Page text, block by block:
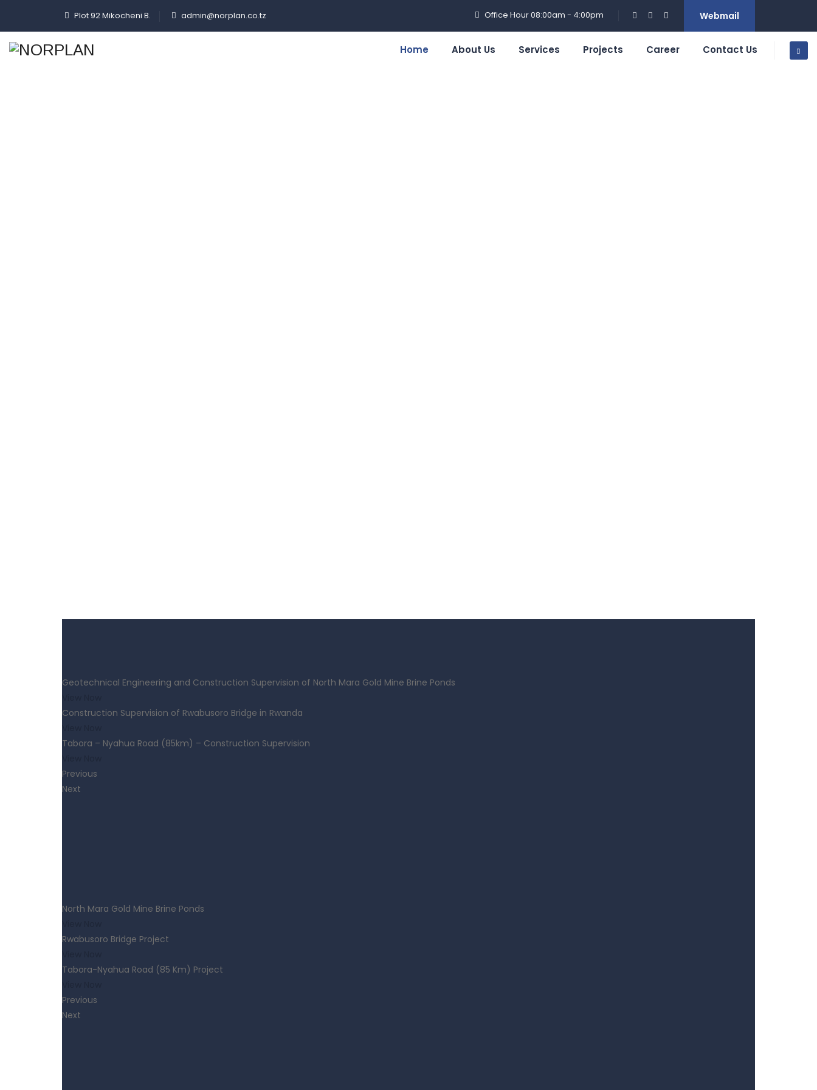
Plot 92 Mikocheni B. admin@norplan.co.tz Office Hour 08:00am - 4:00pm Webmail
Home About Us Services Projects Career Contact Us
Geotechnical Engineering and Construction Supervision of North Mara Gold Mine Brine Ponds
Construction Supervision of Rwabusoro Bridge in Rwanda
Tabora – Nyahua Road (85km) – Construction Supervision
Previous
Next
North Mara Gold Mine Brine Ponds
Rwabusoro Bridge Project
Tabora-Nyahua Road (85 Km) Project
Previous
Next